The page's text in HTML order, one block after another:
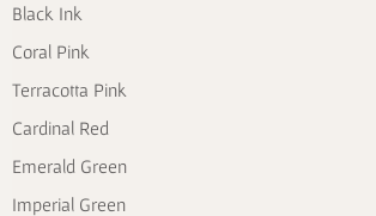
Black Ink
Coral Pink
Terracotta Pink
Cardinal Red
Emerald Green
Imperial Green